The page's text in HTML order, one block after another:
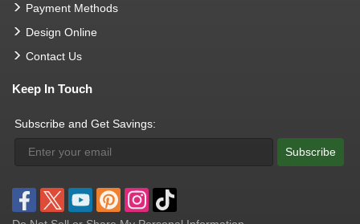
Payment Methods
Design Online
Contact Us
Keep In Touch
Subscribe and Get Savings:
Subscribe